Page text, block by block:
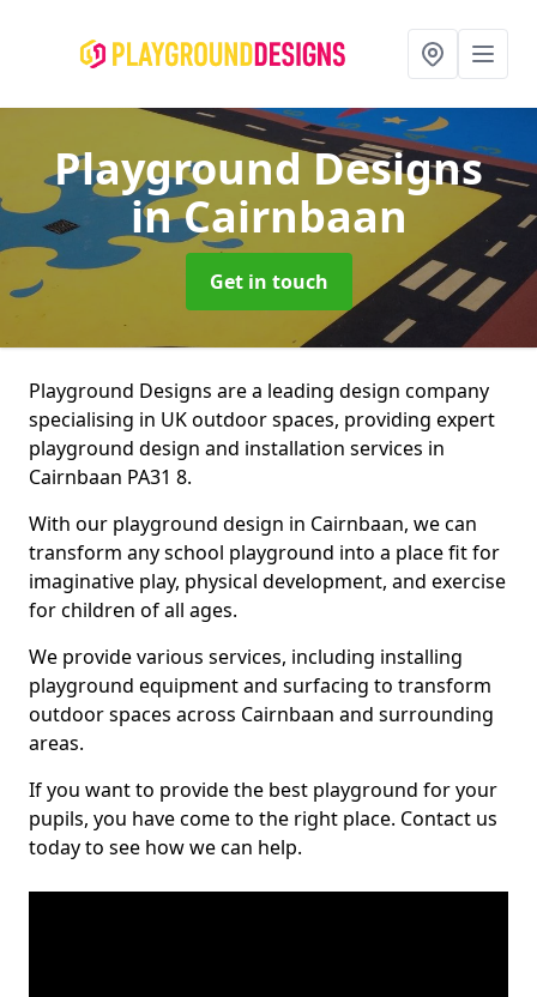
Playground Designs
in Cairnbaan
Get in touch
Playground Designs are a leading design company
specialising in UK outdoor spaces, providing expert
playground design and installation services in
Cairnbaan PA31 8.
With our playground design in Cairnbaan, we can
transform any school playground into a place fit for
imaginative play, physical development, and exercise
for children of all ages.
We provide various services, including installing
playground equipment and surfacing to transform
outdoor spaces across Cairnbaan and surrounding
areas.
If you want to provide the best playground for your
pupils, you have come to the right place. Contact us
today to see how we can help.